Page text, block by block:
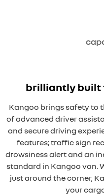
brilliantly built
Kangoo brings safety to
of advanced driver
and secure driving
features; traffic sign
drowsiness alert and an
standard in Kangoo van.
just around the corner,
your